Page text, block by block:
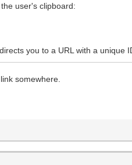
user's clipboard:
you to a URL with a unique
somewhere.